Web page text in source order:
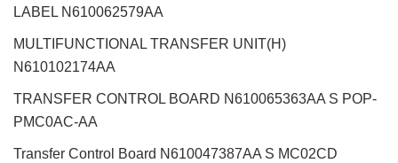
LABEL N610062579AA
MULTIFUNCTIONAL TRANSFER UNIT(H)
N610102174AA
TRANSFER CONTROL BOARD N610065363AA S POP-
PMC0AC-AA
Transfer Control Board N610047387AA S MC02CD